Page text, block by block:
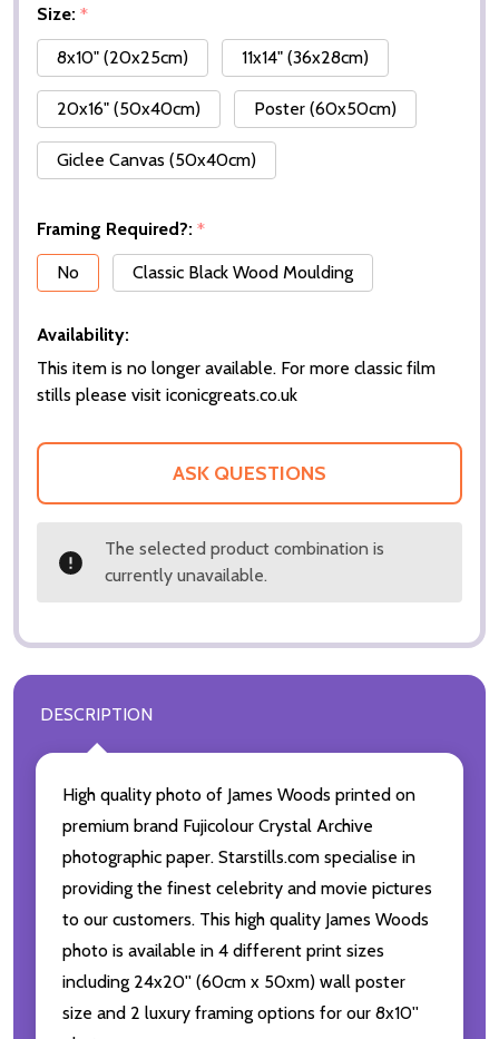
Size: *
8x10" (20x25cm)
11x14" (36x28cm)
20x16" (50x40cm) Poster (60x50cm)
Giclee Canvas (50x40cm)
Framing Required?: *
No
Classic Black Wood Moulding
Availability:
This item is no longer available. For more classic film
stills please visit iconicgreats.co.uk
ASK QUESTIONS
The selected product combination is
currently unavailable.
DESCRIPTION
High quality photo of James Woods printed on
premium brand Fujicolour Crystal Archive
photographic paper. Starstills.com specialise in
providing the finest celebrity and movie pictures
to our customers. This high quality James Woods
photo is available in 4 different print sizes
including 24x20'' (60cm x 50xm) wall poster
size and 2 luxury framing options for our 8x10''